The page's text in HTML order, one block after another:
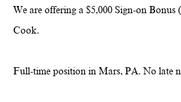
We are offering a $5,000 Sign-on
Cook.
Full-time position in Mars, PA. No late